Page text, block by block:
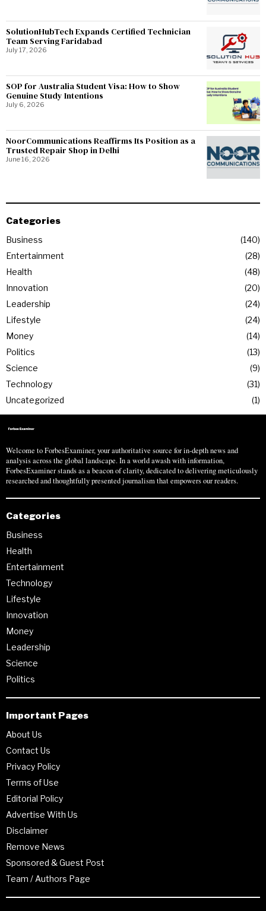
SolutionHubTech Expands Certified Technician
Team Serving Faridabad
July 17, 2026
SOP for Australia Student Visa: How to Show
Genuine Study Intentions
July 6, 2026
NoorCommunications Reaffirms Its Position as a
Trusted Repair Shop in Delhi
June 16, 2026
Categories
Business
140
Entertainment
28
Health
48
Innovation
20
Leadership
24
Lifestyle
24
Money
14
Politics
13
Science
9
Technology
31
Uncategorized
1
Welcome to ForbesExaminer, your authoritative source for in-depth news and
analysis across the global landscape. In a world awash with information,
ForbesExaminer stands as a beacon of clarity, dedicated to delivering meticulously
researched and thoughtfully presented journalism that empowers our readers.
Categories
Business
Health
Entertainment
Technology
Lifestyle
Innovation
Money
Leadership
Science
Politics
Important Pages
About Us
Contact Us
Privacy Policy
Terms of Use
Editorial Policy
Advertise With Us
Disclaimer
Remove News
Sponsored & Guest Post
Team / Authors Page